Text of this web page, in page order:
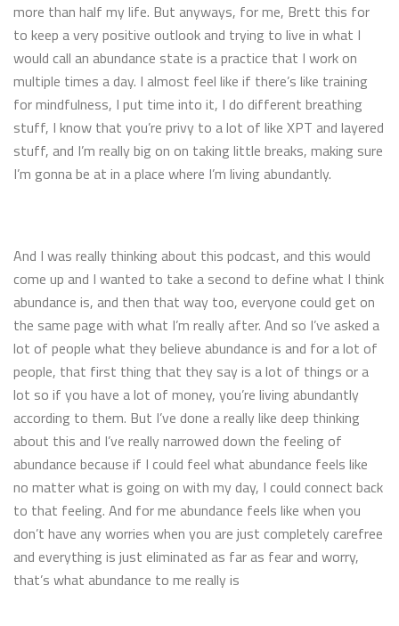
more than half my life. But anyways, for me, Brett this for
to keep a very positive outlook and trying to live in what I
would call an abundance state is a practice that I work on
multiple times a day. I almost feel like if there’s like training
for mindfulness, I put time into it, I do different breathing
stuff, I know that you’re privy to a lot of like XPT and layered
stuff, and I’m really big on on taking little breaks, making sure
I’m gonna be at in a place where I’m living abundantly.
And I was really thinking about this podcast, and this would
come up and I wanted to take a second to define what I think
abundance is, and then that way too, everyone could get on
the same page with what I’m really after. And so I’ve asked a
lot of people what they believe abundance is and for a lot of
people, that first thing that they say is a lot of things or a
lot so if you have a lot of money, you’re living abundantly
according to them. But I’ve done a really like deep thinking
about this and I’ve really narrowed down the feeling of
abundance because if I could feel what abundance feels like
no matter what is going on with my day, I could connect back
to that feeling. And for me abundance feels like when you
don’t have any worries when you are just completely carefree
and everything is just eliminated as far as fear and worry,
that’s what abundance to me really is